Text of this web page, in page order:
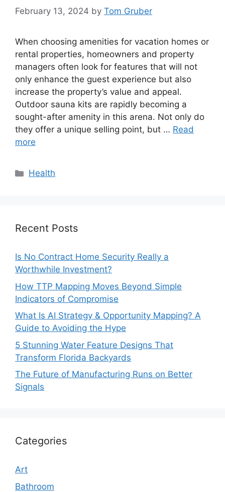
February 13, 2024 by Tom Gruber
When choosing amenities for vacation homes or
rental properties, homeowners and property
managers often look for features that will not
only enhance the guest experience but also
increase the property’s value and appeal.
Outdoor sauna kits are rapidly becoming a
sought-after amenity in this arena. Not only do
they offer a unique selling point, but … Read
more
Categories
Health
Recent Posts
Is No Contract Home Security Really a
Worthwhile Investment?
How TTP Mapping Moves Beyond Simple
Indicators of Compromise
What Is AI Strategy & Opportunity Mapping? A
Guide to Avoiding the Hype
5 Stunning Water Feature Designs That
Transform Florida Backyards
The Future of Manufacturing Runs on Better
Signals
Categories
Art
Bathroom